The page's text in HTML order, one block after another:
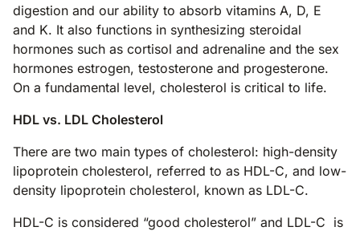
digestion and our ability to absorb vitamins A, D, E
and K. It also functions in synthesizing steroidal
hormones such as cortisol and adrenaline and the sex
hormones estrogen, testosterone and progesterone.
On a fundamental level, cholesterol is critical to life.
HDL vs. LDL Cholesterol
There are two main types of cholesterol: high-density
lipoprotein cholesterol, referred to as HDL-C, and low-
density lipoprotein cholesterol, known as LDL-C.
HDL-C is considered “good cholesterol” and LDL-C is